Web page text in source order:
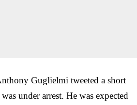
Guglielmi tweeted a short
under arrest. He was expected